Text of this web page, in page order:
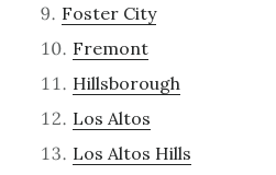
Foster City
Fremont
Hillsborough
Los Altos
Los Altos Hills